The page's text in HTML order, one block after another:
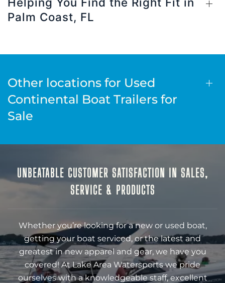
Palm Coast, FL
Other locations for Used
Continental Boat Trailers for
Sale
UNBEATABLE CUSTOMER SATISFACTION IN SALES,
SERVICE & PRODUCTS
Whether you’re looking for a new or used boat,
getting your boat serviced, or the latest and
greatest in new apparel and gear, we have you
covered! At Lake Area Watersports we pride
ourselves with a knowledgeable staff, excellent